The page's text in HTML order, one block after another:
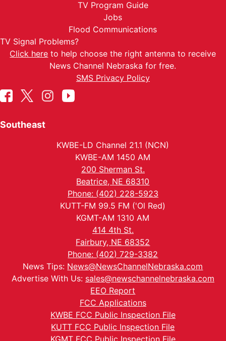
TV Program Guide
Jobs
Flood Communications
TV Signal Problems?
Click here to help choose the right antenna to receive
News Channel Nebraska for free.
SMS Privacy Policy
Southeast
KWBE-LD Channel 21.1 (NCN)
KWBE-AM 1450 AM
200 Sherman St.
Beatrice, NE 68310
Phone: (402) 228-5923
KUTT-FM 99.5 FM ('Ol Red)
KGMT-AM 1310 AM
414 4th St.
Fairbury, NE 68352
Phone: (402) 729-3382
News Tips: News@NewsChannelNebraska.com
Advertise With Us: sales@newschannelnebraska.com
EEO Report
FCC Applications
KWBE FCC Public Inspection File
KUTT FCC Public Inspection File
KGMT FCC Public Inspection File